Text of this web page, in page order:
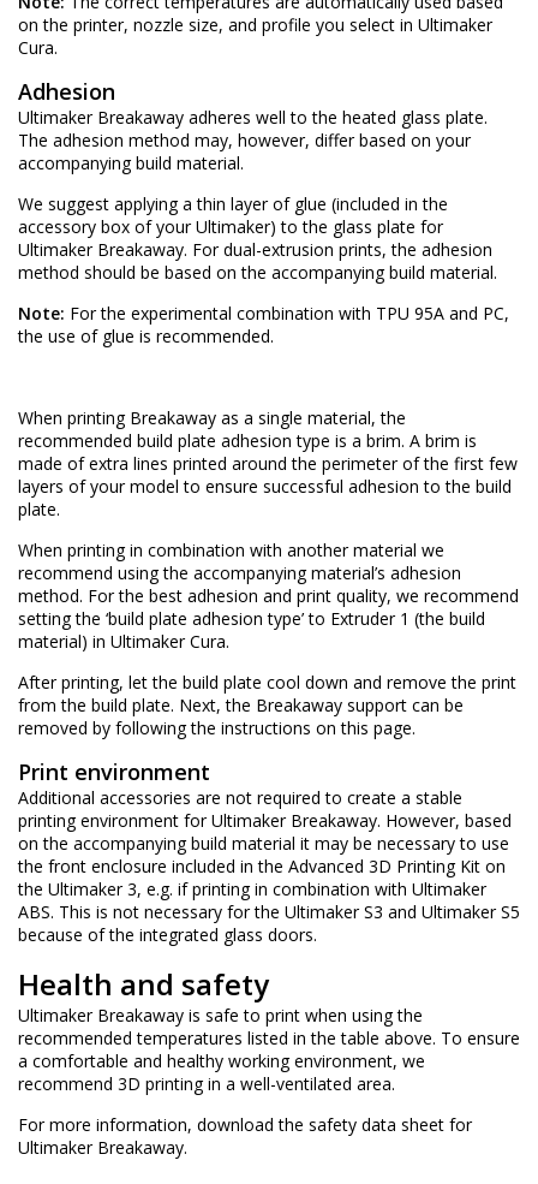
on the printer, nozzle size, and profile you select in Ultimaker
Cura.
Adhesion
Ultimaker Breakaway adheres well to the heated glass plate.
The adhesion method may, however, differ based on your
accompanying build material.
We suggest applying a thin layer of glue (included in the
accessory box of your Ultimaker) to the glass plate for
Ultimaker Breakaway. For dual-extrusion prints, the adhesion
method should be based on the accompanying build material.
Note: For the experimental combination with TPU 95A and PC,
the use of glue is recommended.
When printing Breakaway as a single material, the
recommended build plate adhesion type is a brim. A brim is
made of extra lines printed around the perimeter of the first few
layers of your model to ensure successful adhesion to the build
plate.
When printing in combination with another material we
recommend using the accompanying material’s adhesion
method. For the best adhesion and print quality, we recommend
setting the ‘build plate adhesion type’ to Extruder 1 (the build
material) in Ultimaker Cura.
After printing, let the build plate cool down and remove the print
from the build plate. Next, the Breakaway support can be
removed by following the instructions onthis page.
Print environment
Additional accessories are not required to create a stable
printing environment for Ultimaker Breakaway. However, based
on the accompanying build material it may be necessary to use
the front enclosure included in the Advanced 3D Printing Kit on
the Ultimaker 3, e.g. if printing in combination with Ultimaker
ABS. This is not necessary for the Ultimaker S3 and Ultimaker S5
because of the integrated glass doors.
Health and safety
Ultimaker Breakaway is safe to print when using the
recommended temperatures listed in the table above. To ensure
a comfortable and healthy working environment, we
recommend 3D printing in a well-ventilated area.
For more information, download the safety data sheet for
Ultimaker Breakaway.